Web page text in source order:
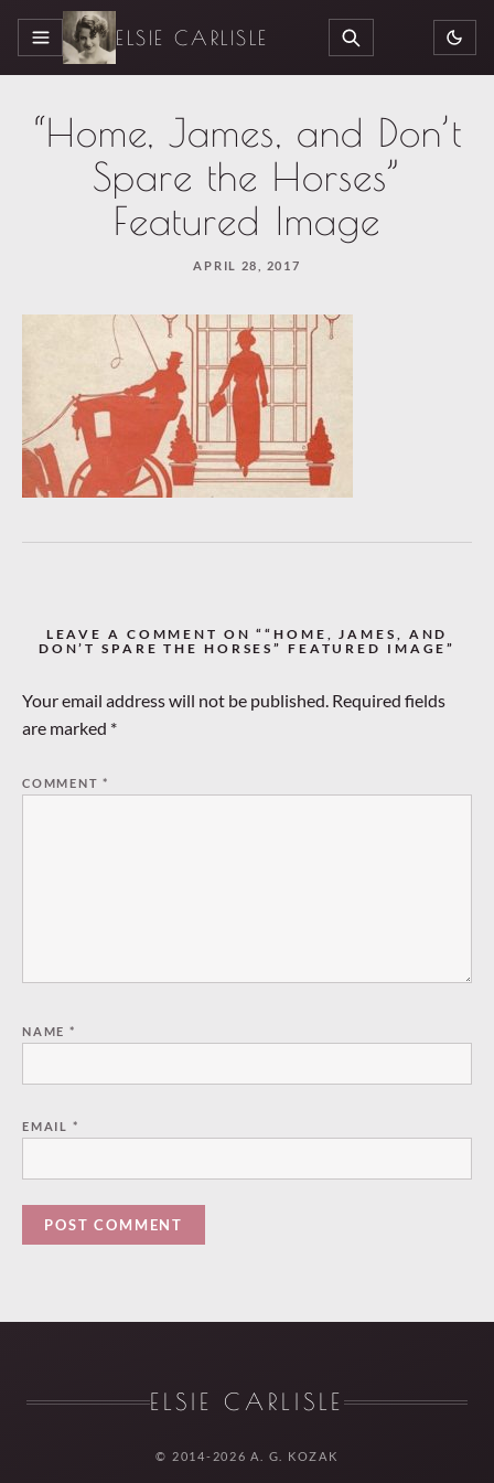
MENU ELSIE CARLISLE SEARCH
“Home, James, and Don’t
Spare the Horses”
Featured Image
APRIL 28, 2017
LEAVE A COMMENT ON ““HOME, JAMES, AND
DON’T SPARE THE HORSES” FEATURED IMAGE”
Your email address will not be published. Required fields
are marked *
COMMENT*
NAME *
EMAIL *
ELSIE CARLISLE
© 2014-2026 A. G. KOZAK